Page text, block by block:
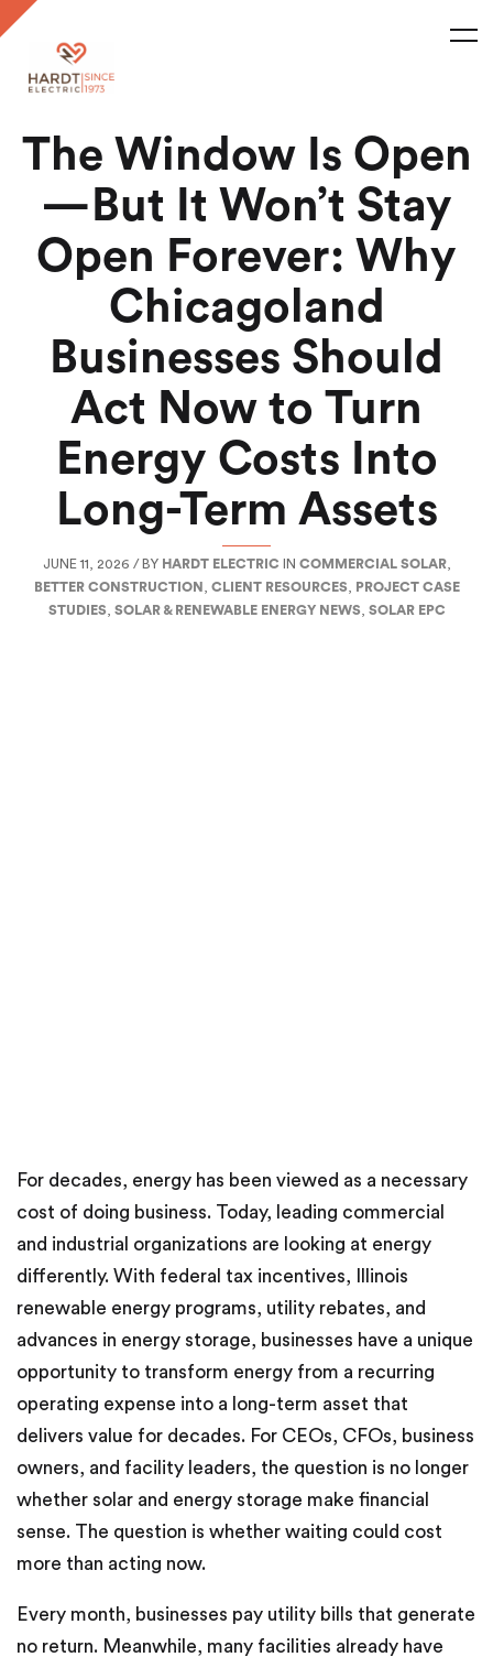
The Window Is Open
—But It Won’t Stay
Open Forever: Why
Chicagoland
Businesses Should
Act Now to Turn
Energy Costs Into
Long-Term Assets
JUNE 11, 2026 / BY HARDT ELECTRIC IN COMMERCIAL SOLAR,
BETTER CONSTRUCTION
CLIENT RESOURCES,
PROJECT CASE
STUDIES, SOLAR & RENEWABLE ENERGY NEWS, SOLAR EPC
For decades, energy has been viewed as a necessary
cost of doing business. Today, leading commercial
and industrial organizations are looking at energy
differently. With federal tax incentives, Illinois
renewable energy programs, utility rebates, and
advances in energy storage, businesses have a unique
opportunity to transform energy from a recurring
operating expense into a long-term asset that
delivers value for decades. For CEOs, CFOs, business
owners, and facility leaders, the question is no longer
whether solar and energy storage make financial
sense. The question is whether waiting could cost
more than acting now.
Every month, businesses pay utility bills that generate
no return. Meanwhile, many facilities already have